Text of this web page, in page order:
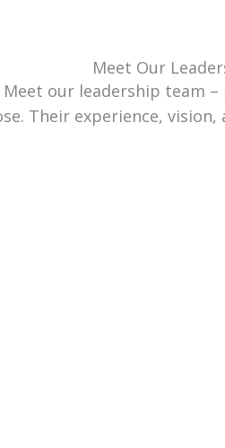
Meet Our
our leadership
Their experience,